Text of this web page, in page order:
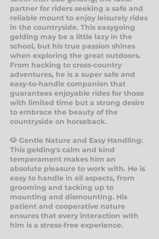
partner for riders seeking a safe and
reliable mount to enjoy leisurely rides
in the countryside. This easygoing
gelding may be a little lazy in the
school, but his true passion shines
when exploring the great outdoors.
From hacking to cross-country
adventures, he is a super safe and
easy-to-handle companion that
guarantees enjoyable rides for those
with limited time but a strong desire
to embrace the beauty of the
countryside on horseback.
🐶 Gentle Nature and Easy Handling:
This gelding's calm and kind
temperament makes him an
absolute pleasure to work with. He is
easy to handle in all aspects, from
grooming and tacking up to
mounting and dismounting. His
patient and cooperative nature
ensures that every interaction with
him is a stress-free experience.